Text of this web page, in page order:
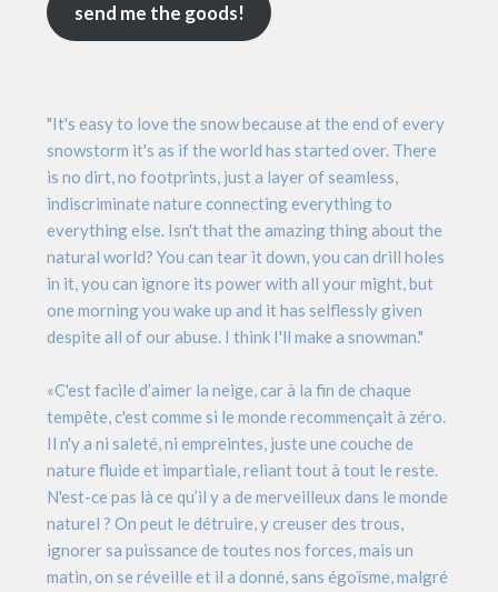
send me the goods!
"It's easy to love the snow because at the end of every
snowstorm it's as if the world has started over. There
is no dirt, no footprints, just a layer of seamless,
indiscriminate nature connecting everything to
everything else. Isn't that the amazing thing about the
natural world? You can tear it down, you can drill holes
in it, you can ignore its power with all your might, but
one morning you wake up and it has selflessly given
despite all of our abuse. I think I'll make a snowman."
«C'est facile d’aimer la neige, car à la fin de chaque
tempête, c'est comme si le monde recommençait à zéro.
Il n'y a ni saleté, ni empreintes, juste une couche de
nature fluide et impartiale, reliant tout à tout le reste.
N'est-ce pas là ce qu’il y a de merveilleux dans le monde
naturel ? On peut le détruire, y creuser des trous,
ignorer sa puissance de toutes nos forces, mais un
matin, on se réveille et il a donné, sans égoïsme, malgré